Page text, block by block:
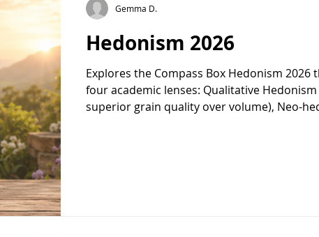
Hedonism 2026
Explores the Compass Box Hedonism 2026
four academic lenses: Qualitative
superior grain quality over volume), Neo-
Gemma D.